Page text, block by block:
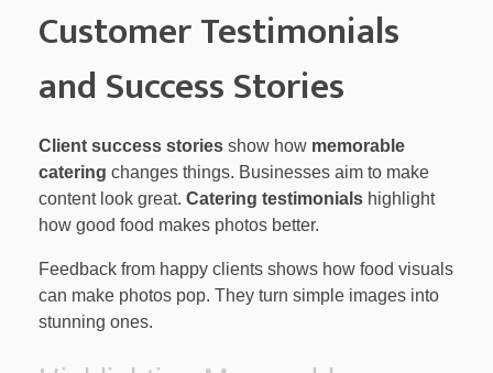
Customer Testimonials
and Success Stories
Client success stories show how memorable
catering changes things. Businesses aim to make
content look great. Catering testimonials highlight
how good food makes photos better.
Feedback from happy clients shows how food visuals
can make photos pop. They turn simple images into
stunning ones.